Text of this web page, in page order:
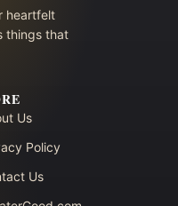
heartfelt
things that
Us
Policy
Us